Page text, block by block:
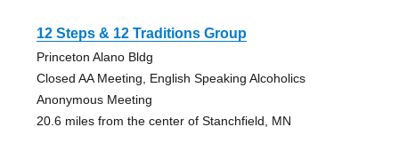
12 Steps & 12 Traditions Group
Princeton Alano Bldg
Closed AA Meeting, English Speaking Alcoholics
Anonymous Meeting
20.6 miles from the center of Stanchfield, MN